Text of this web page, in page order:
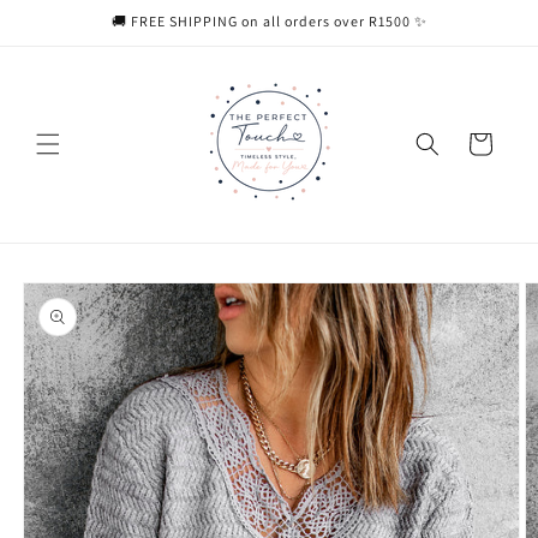
🚚 FREE SHIPPING on all orders over R1500 ✨
Cart
Skip to
product
information